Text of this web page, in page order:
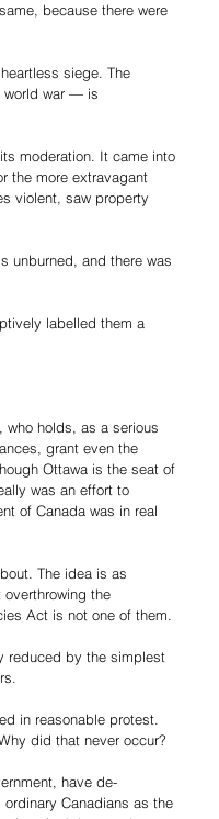
because there were
siege. The
world war — is
moderation. It came into
the more extravagant
violent, saw property
unburned, and there was
labelled them a
who holds, as a serious
grant even the
Ottawa is the seat of
was an effort to
of Canada was in real
The idea is as
the
Act is not one of them.
reduced by the simplest
in reasonable protest.
did that never occur?
have de-
Canadians as the